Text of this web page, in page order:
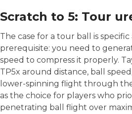
Scratch to 5: Tour
The case for a tour ball is specific
prerequisite: you need to
speed to compress it properly.
TP5x around distance, ball
lower-spinning flight through
as the choice for players who
penetrating ball flight over